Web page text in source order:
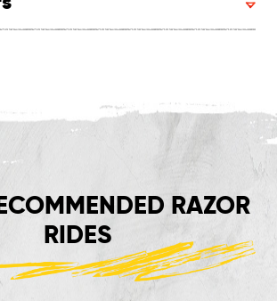
RAZOR
RIDES